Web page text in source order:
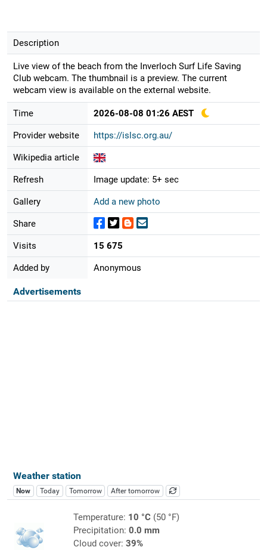
Description
Live view of the beach from the Inverloch Surf Life Saving
Club webcam. The thumbnail is a preview. The current
webcam view is available on the external website.
Time 2026-08-08 01:26 AEST
Provider website https://islsc.org.au/
Wikipedia article
Refresh Image update: 5+ sec
Gallery Add a new photo
Share
Visits 15 675
Added by Anonymous
Advertisements
Weather station
Now Today Tomorrow After tomorrow
Temperature: 10 °C(50 °F)
Precipitation: 0.0 mm
Cloud cover: 39%